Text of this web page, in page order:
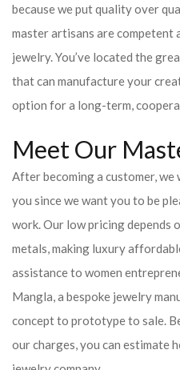
because we put quality over
master artisans are
jewelry. You’ve located the
that can manufacture your
option for a long-term,
Meet Our
After becoming a customer,
you since we want you to be
work. Our low pricing depends
metals, making luxury
assistance to women
Mangla, a bespoke jewelry
concept to prototype to sale.
our charges, you can estimate